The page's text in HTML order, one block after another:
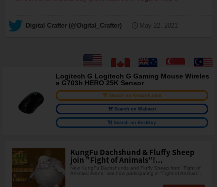
— Digital Crafter (@Digital_Crafter) May 22, 2021
Logitech G Logitech G Gaming Mouse Wireles
s G703h HERO 25K Sensor
Search on Amazon.com
Search on Walmart
Search on BestBuy
KungFu Dachshund & Fluffy Sheep
join "Fight of Animals"!...
New KungFu Dachshunds and Fluffy Sheep from "Fight of
Animals: Arena" are now participating in "Fight of Animals".